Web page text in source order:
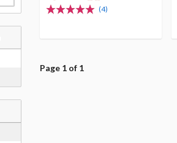
(4)
Page 1 of 1